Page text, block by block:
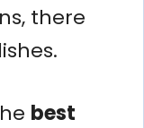
there
best